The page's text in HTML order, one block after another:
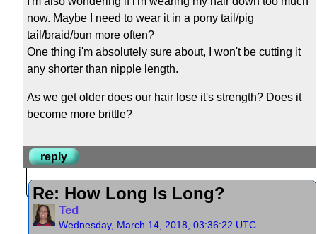
now. Maybe I need to wear it in a pony tail/pig
tail/braid/bun more often?
One thing i'm absolutely sure about, I won't be cutting it
any shorter than nipple length.
As we get older does our hair lose it's strength? Does it
become more brittle?
reply
Re: How Long Is Long?
Ted
Wednesday, March 14, 2018, 03:36:22 UTC